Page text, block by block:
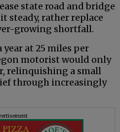
state road and bridge
steady, rather replace
growing shortfall.
at 25 miles per
motorist would only
relinquishing a small
through increasingly